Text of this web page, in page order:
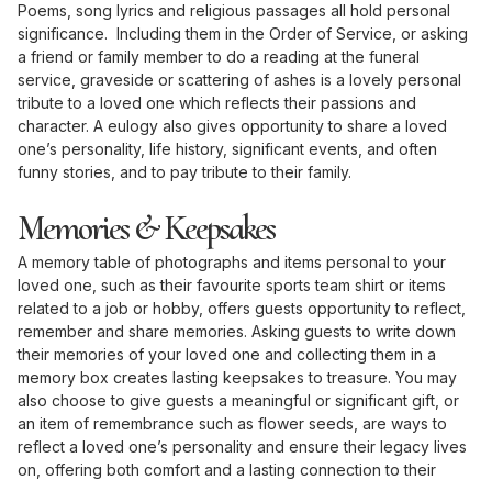
Poems, song lyrics and religious passages all hold personal
significance. Including them in the Order of Service, or asking
a friend or family member to do a reading at the funeral
service, graveside or scattering of ashes is a lovely personal
tribute to a loved one which reflects their passions and
character. A eulogy also gives opportunity to share a loved
one’s personality, life history, significant events, and often
funny stories, and to pay tribute to their family.
Memories & Keepsakes
A memory table of photographs and items personal to your
loved one, such as their favourite sports team shirt or items
related to a job or hobby, offers guests opportunity to reflect,
remember and share memories. Asking guests to write down
their memories of your loved one and collecting them in a
memory box creates lasting keepsakes to treasure. You may
also choose to give guests a meaningful or significant gift, or
an item of remembrance such as flower seeds, are ways to
reflect a loved one’s personality and ensure their legacy lives
on, offering both comfort and a lasting connection to their